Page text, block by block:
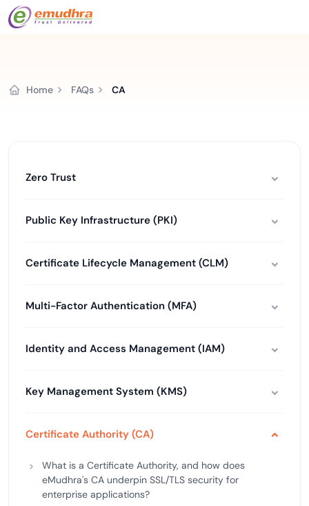
Home FAQs CA
Zero Trust
Public Key Infrastructure (PKI)
Certificate Lifecycle Management (CLM)
Multi-Factor Authentication (MFA)
Identity and Access Management (IAM)
Key Management System (KMS)
Certificate Authority (CA)
What is a Certificate Authority, and how does
eMudhra's CA underpin SSL/TLS security for
enterprise applications?